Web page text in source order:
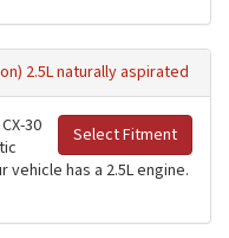
2.5L naturally aspirated
Select Fitment
30
has a 2.5L engine.